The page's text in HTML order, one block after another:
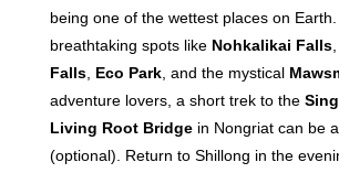
being one of the wettest places on
breathtaking spots like Nohkalikai Falls
Falls Eco Park , and the mystical
adventure lovers, a short trek to the
Living Root Bridge in Nongriat can be
(optional). Return to Shillong in the